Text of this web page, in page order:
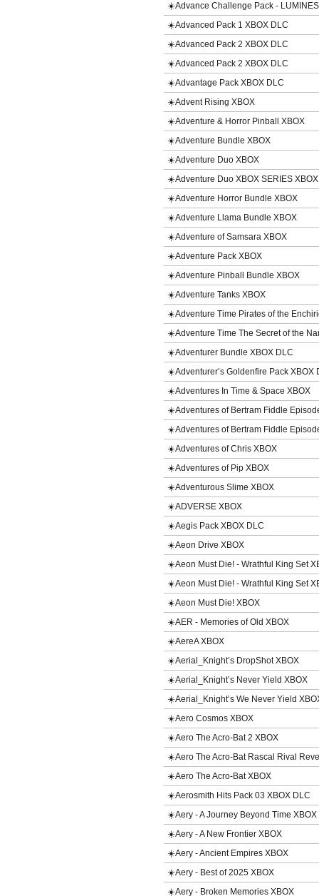
☀️Advance Challenge Pack -
☀️Advanced Pack 1 XBOX DLC
☀️Advanced Pack 2 XBOX DLC
☀️Advanced Pack 2 XBOX DLC
☀️Advantage Pack XBOX DLC
☀️Advent Rising XBOX
☀️Adventure & Horror Pinball XBOX
☀️Adventure Bundle XBOX
☀️Adventure Duo XBOX
☀️Adventure Duo XBOX SERIES XBOX
☀️Adventure Horror Bundle XBOX
☀️Adventure Llama Bundle XBOX
☀️Adventure of Samsara XBOX
☀️Adventure Pack XBOX
☀️Adventure Pinball Bundle XBOX
☀️Adventure Tanks XBOX
☀️Adventure Time Pirates of the
☀️Adventure Time The Secret of the
☀️Adventurer Bundle XBOX DLC
☀️Adventurer’s Goldenfire Pack XBOX
☀️Adventures In Time & Space XBOX
☀️Adventures of Bertram Fiddle
☀️Adventures of Bertram Fiddle
☀️Adventures of Chris XBOX
☀️Adventures of Pip XBOX
☀️Adventurous Slime XBOX
☀️ADVERSE XBOX
☀️Aegis Pack XBOX DLC
☀️Aeon Drive XBOX
☀️Aeon Must Die! - Wrathful King Set
☀️Aeon Must Die! - Wrathful King Set
☀️Aeon Must Die! XBOX
☀️AER - Memories of Old XBOX
☀️AereA XBOX
☀️Aerial_Knight’s DropShot XBOX
☀️Aerial_Knight’s Never Yield XBOX
☀️Aerial_Knight’s We Never Yield
☀️Aero Cosmos XBOX
☀️Aero The Acro-Bat 2 XBOX
☀️Aero The Acro-Bat Rascal Rival
☀️Aero The Acro-Bat XBOX
☀️Aerosmith Hits Pack 03 XBOX DLC
☀️Aery - A Journey Beyond Time XBOX
☀️Aery - A New Frontier XBOX
☀️Aery - Ancient Empires XBOX
☀️Aery - Best of 2025 XBOX
☀️Aery - Broken Memories XBOX